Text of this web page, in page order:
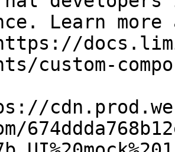
Learn more
custom-